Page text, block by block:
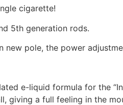
cigarette!
5th generation rods.
new pole, the power
e-liquid formula for the
giving a full feeling in the